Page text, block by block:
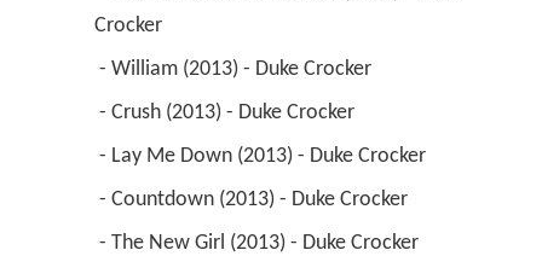
Crocker
- William (2013) - Duke Crocker
- Crush (2013) - Duke Crocker
- Lay Me Down (2013) - Duke Crocker
- Countdown (2013) - Duke Crocker
- The New Girl (2013) - Duke Crocker